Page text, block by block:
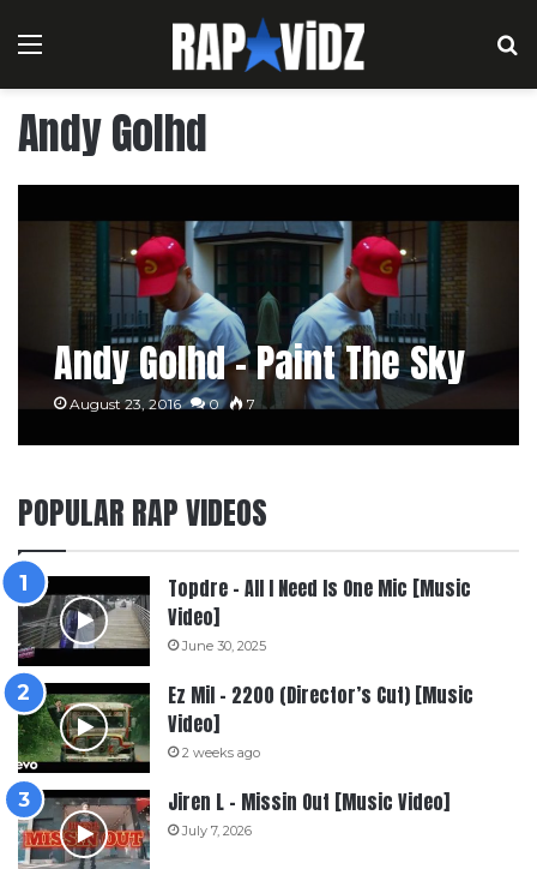
Menu
Andy Golhd
Andy Golhd – Paint The Sky
August 23, 2016 0 7
POPULAR RAP VIDEOS
Topdre – All I Need Is One Mic [Music
Video]
June 30, 2025
Ez Mil – 2200 (Director’s Cut) [Music
Video]
2 weeks ago
Jiren L – Missin Out [Music Video]
July 7, 2026